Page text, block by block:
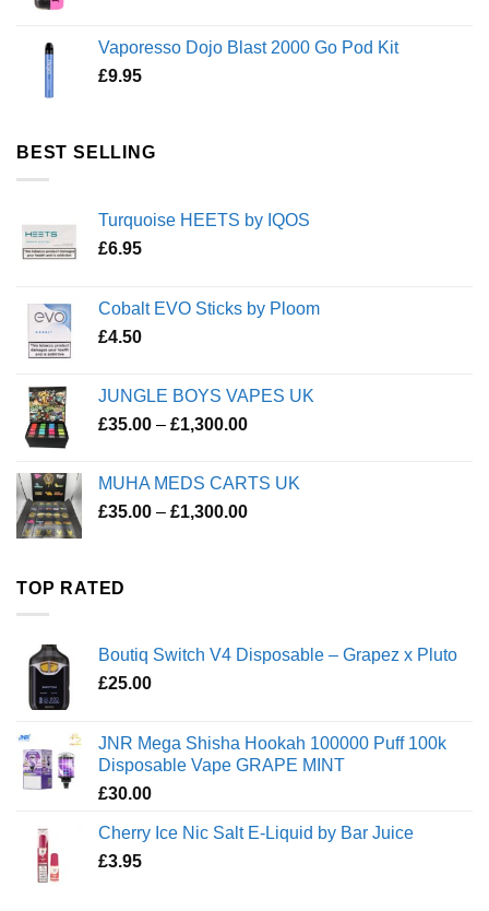
Vaporesso Dojo Blast 2000 Go Pod Kit
£9.95
BEST SELLING
Turquoise HEETS by IQOS
£6.95
Cobalt EVO Sticks by Ploom
£4.50
JUNGLE BOYS VAPES UK
£35.00 – £1,300.00Price
through
£1,300.00
MUHA MEDS CARTS UK
£35.00 – £1,300.00Price
TOP RATED
Boutiq Switch V4 Disposable – Grapez x Pluto
£25.00
JNR Mega Shisha Hookah 100000 Puff 100k
Disposable Vape GRAPE MINT
£30.00
Cherry Ice Nic Salt E-Liquid by Bar Juice
£3.95